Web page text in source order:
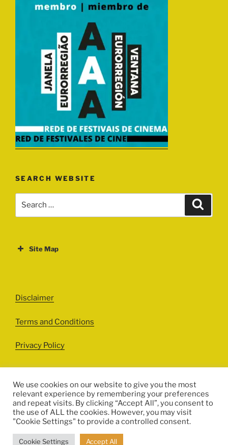
SEARCH WEBSITE
Site Map
All Events
Cinema
Exhibitions
Theatre
Masterclasses
Performances
Presentations
Disclaimer
Terms and Conditions
Privacy Policy
FacebookInstagramTwitter Pinterest
© HERITALES 2016-2021
We use cookies on our website to give you the most
relevant experience by remembering your preferences
and repeat visits. By clicking “Accept All”, you consent to
the use of ALL the cookies. However, you may visit
"Cookie Settings" to provide a controlled consent.
Cookie Settings Accept All